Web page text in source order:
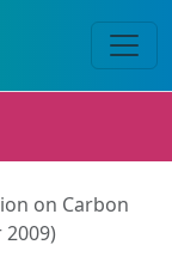
on Carbon